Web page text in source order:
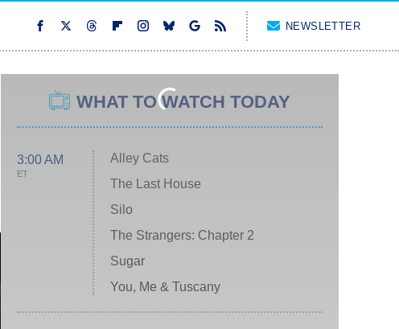
NEWSLETTER
WHAT TO WATCH TODAY
3:00 AM
ET
Alley Cats
The Last House
Silo
The Strangers: Chapter 2
Sugar
You, Me & Tuscany